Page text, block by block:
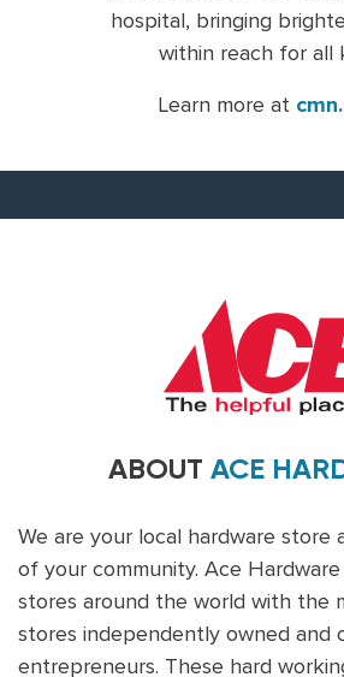
hospital, bringing
within reach for all
Learn more at
ABOUT ACE
We are your local hardware store
of your community. Ace
stores around the world with the
stores independently owned and
entrepreneurs. These hard